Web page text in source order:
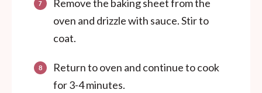
Remove the baking sheet from the
oven and drizzle with sauce. Stir to
coat.
Return to oven and continue to cook
for 3-4 minutes.